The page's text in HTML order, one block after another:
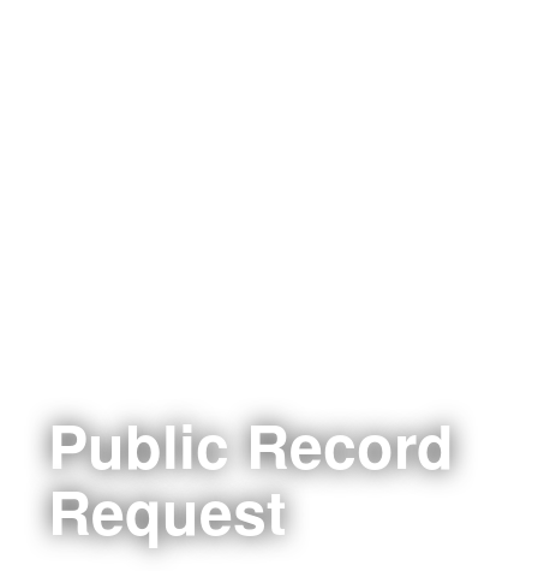
Public Record
Request